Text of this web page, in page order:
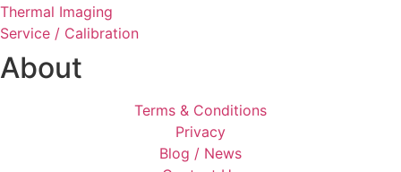
Thermal Imaging
Service / Calibration
About
Terms & Conditions
Privacy
Blog / News